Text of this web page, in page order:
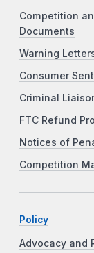
Competition
Documents
Warning
Consumer
Criminal
FTC Refund
Notices of
Competition
Policy
Advocacy and